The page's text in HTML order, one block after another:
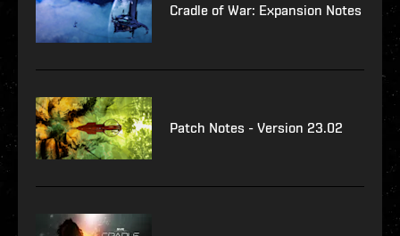
Cradle of War: Expansion Notes
Patch Notes - Version 23.02